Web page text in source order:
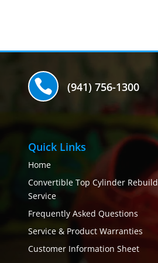
 (941) 756-1300
Quick Links
Home
Convertible Top Cylinder Rebuild
Service
Frequently Asked Questions
Service & Product Warranties
Customer Information Sheet